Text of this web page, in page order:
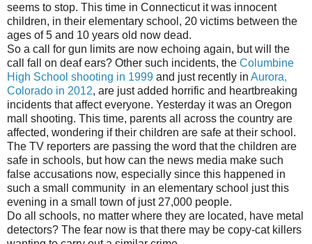
seems to stop. This time in Connecticut it was innocent
children, in their elementary school, 20 victims between the
ages of 5 and 10 years old now dead.
So a call for gun limits are now echoing again, but will the
call fall on deaf ears? Other such incidents, the Columbine
High School shooting in 1999 and just recently in Aurora,
Colorado in 2012, are just added horrific and heartbreaking
incidents that affect everyone. Yesterday it was an Oregon
mall shooting. This time, parents all across the country are
affected, wondering if their children are safe at their school.
The TV reporters are passing the word that the children are
safe in schools, but how can the news media make such
false accusations now, especially since this happened in
such a small community in an elementary school just this
evening in a small town of just 27,000 people.
Do all schools, no matter where they are located, have metal
detectors? The fear now is that there may be copy-cat killers